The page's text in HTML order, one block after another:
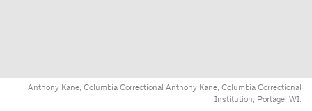
Anthony Kane, Columbia Correctional Anthony Kane, Columbia Correctional
Institution, Portage, WI.